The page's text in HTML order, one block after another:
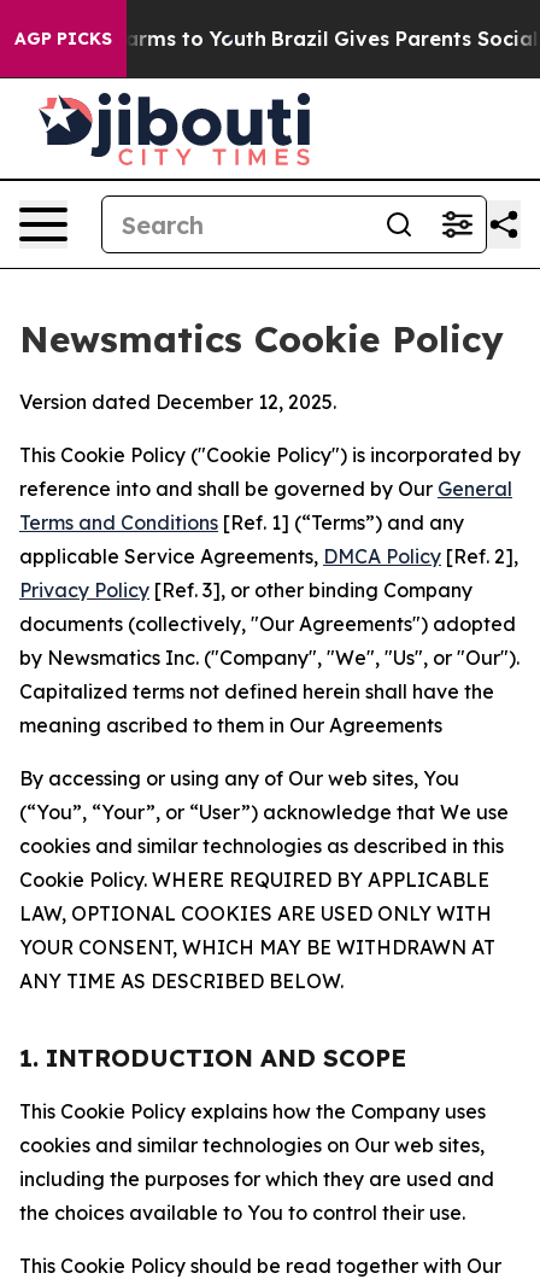
AGP PICKSHarms to Youth Brazil Gives Parents Social
Newsmatics Cookie Policy
Version dated December 12, 2025.
This Cookie Policy ("Cookie Policy") is incorporated by
reference into and shall be governed by Our General
Terms and Conditions [Ref. 1] (“Terms”) and any
applicable Service Agreements, DMCA Policy [Ref. 2],
Privacy Policy [Ref. 3], or other binding Company
documents (collectively, "Our Agreements") adopted
by Newsmatics Inc. ("Company", "We", "Us", or "Our").
Capitalized terms not defined herein shall have the
meaning ascribed to them in Our Agreements
By accessing or using any of Our web sites, You
(“You”, “Your”, or “User”) acknowledge that We use
cookies and similar technologies as described in this
Cookie Policy. WHERE REQUIRED BY APPLICABLE
LAW, OPTIONAL COOKIES ARE USED ONLY WITH
YOUR CONSENT, WHICH MAY BE WITHDRAWN AT
ANY TIME AS DESCRIBED BELOW.
1. INTRODUCTION AND SCOPE
This Cookie Policy explains how the Company uses
cookies and similar technologies on Our web sites,
including the purposes for which they are used and
the choices available to You to control their use.
This Cookie Policy should be read together with Our